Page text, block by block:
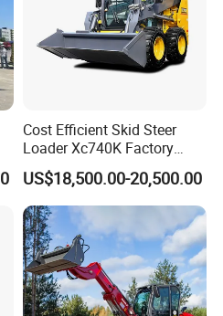
Cost Efficient Skid Steer
Loader Xc740K Factory
Direct Supply Digger
US$18,500.00-20,500.00